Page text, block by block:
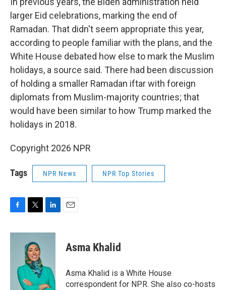
larger Eid celebrations, marking the end of
Ramadan. That didn't seem appropriate this year,
according to people familiar with the plans, and the
White House debated how else to mark the Muslim
holidays, a source said. There had been discussion
of holding a smaller Ramadan iftar with foreign
diplomats from Muslim-majority countries; that
would have been similar to how Trump marked the
holidays in 2018.
Copyright 2026 NPR
Tags NPR News NPR Top Stories
c
i
t
t
e
r
n
I
n
Asma Khalid
Asma Khalid is a White House
correspondent for NPR. She also co-hosts